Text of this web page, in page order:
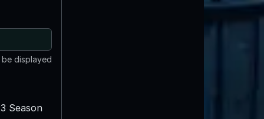
displayed
Season